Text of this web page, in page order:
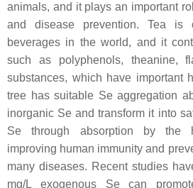
animals, and it plays an important
and disease prevention. Tea
beverages in the world, and it
such as polyphenols, theanine,
substances, which have important
tree has suitable Se aggregation
inorganic Se and transform it into
Se through absorption by the
improving human immunity and
many diseases. Recent studies
mg/L exogenous Se can